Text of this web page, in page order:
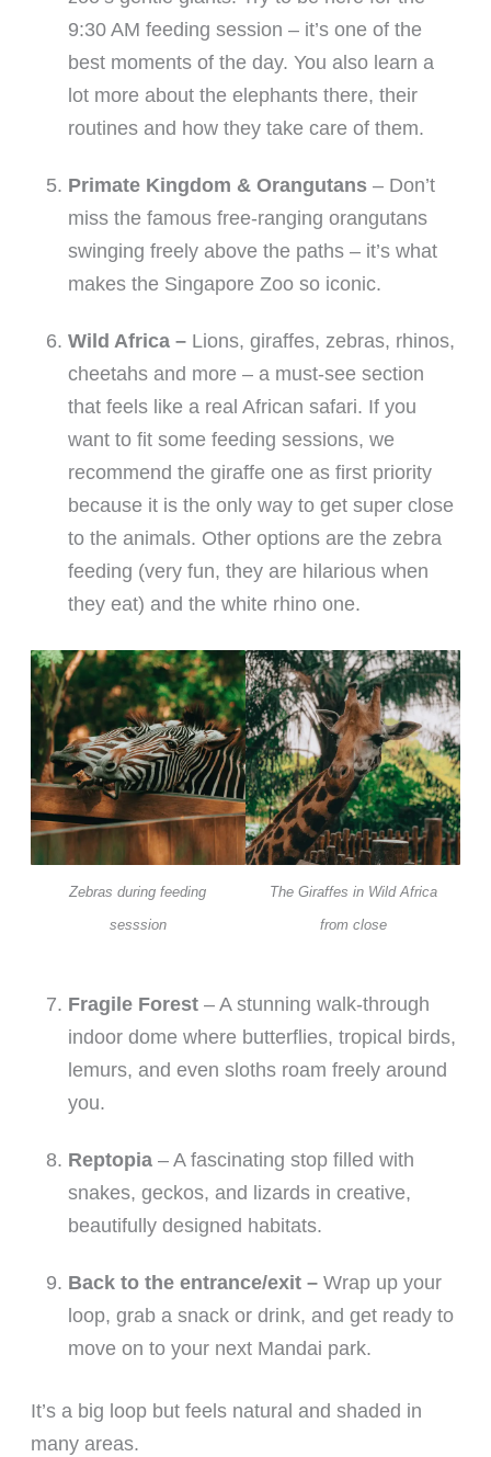
9:30 AM feeding session – it’s one of the
best moments of the day. You also learn a
lot more about the elephants there, their
routines and how they take care of them.
Primate Kingdom & Orangutans – Don’t
miss the famous free-ranging orangutans
swinging freely above the paths – it’s what
makes the Singapore Zoo so iconic.
Wild Africa – Lions, giraffes, zebras, rhinos,
cheetahs and more – a must-see section
that feels like a real African safari. If you
want to fit some feeding sessions, we
recommend the giraffe one as first priority
because it is the only way to get super close
to the animals. Other options are the zebra
feeding (very fun, they are hilarious when
they eat) and the white rhino one.
Zebras during feeding
sesssion
The Giraffes in Wild Africa
from close
Fragile Forest – A stunning walk-through
indoor dome where butterflies, tropical birds,
lemurs, and even sloths roam freely around
you.
Reptopia – A fascinating stop filled with
snakes, geckos, and lizards in creative,
beautifully designed habitats.
Back to the entrance/exit –Wrap up your
loop, grab a snack or drink, and get ready to
move on to your next Mandai park.
It’s a big loop but feels natural and shaded in
many areas.